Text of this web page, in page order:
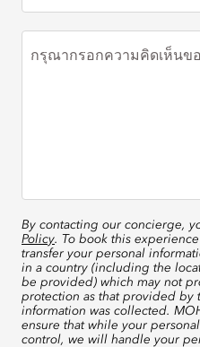
กรุณากรอกความคิดเห็นข
By contacting our concierge,
Policy. To book this
transfer your personal
in a country (including the
be provided) which may not
protection as that provided by
information was collected.
ensure that while your
control, we will handle your